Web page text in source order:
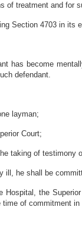
of treatment and for
Section 4703 in
has become
defendant.
layman;
Court;
taking of testimony
ill, he shall be
Hospital, the
of commitment